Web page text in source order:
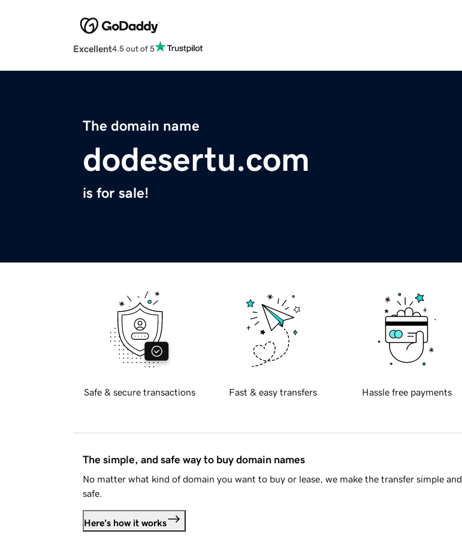
Excellent4.5 out of 5
The domain name
dodesertu.com
is for sale!
Safe & secure transactions Fast & easy transfers Hassle free payments
The simple, and safe way to buy domain names
No matter what kind of domain you want to buy or lease, we make the transfer simple and
safe.
Here's how it works